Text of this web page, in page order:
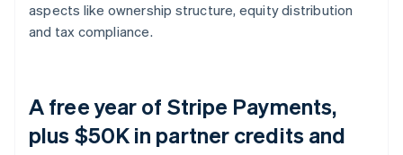
aspects like ownership structure, equity distribution
and tax compliance.
A free year of Stripe Payments,
plus $50K in partner credits and